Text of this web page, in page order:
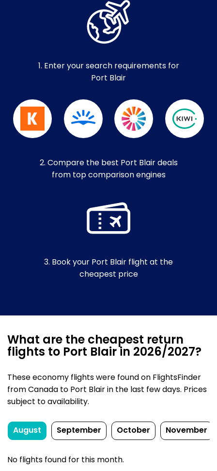
1. Enter your search requirements for
Port Blair
2. Compare the best Port Blair deals
from top comparison engines
3. Book your Port Blair flight at the
cheapest price
What are the cheapest return
flights to Port Blair in 2026/2027?
These economy flights were found on FlightsFinder
from Canada to Port Blair in the last few days. Prices
subject to availability.
August September October November
No flights found for this month.